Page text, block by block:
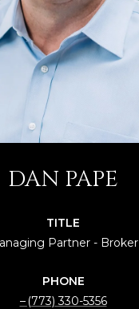
DAN PAPE
TITLE
Partner - Broker
PHONE
(773) 330-5356